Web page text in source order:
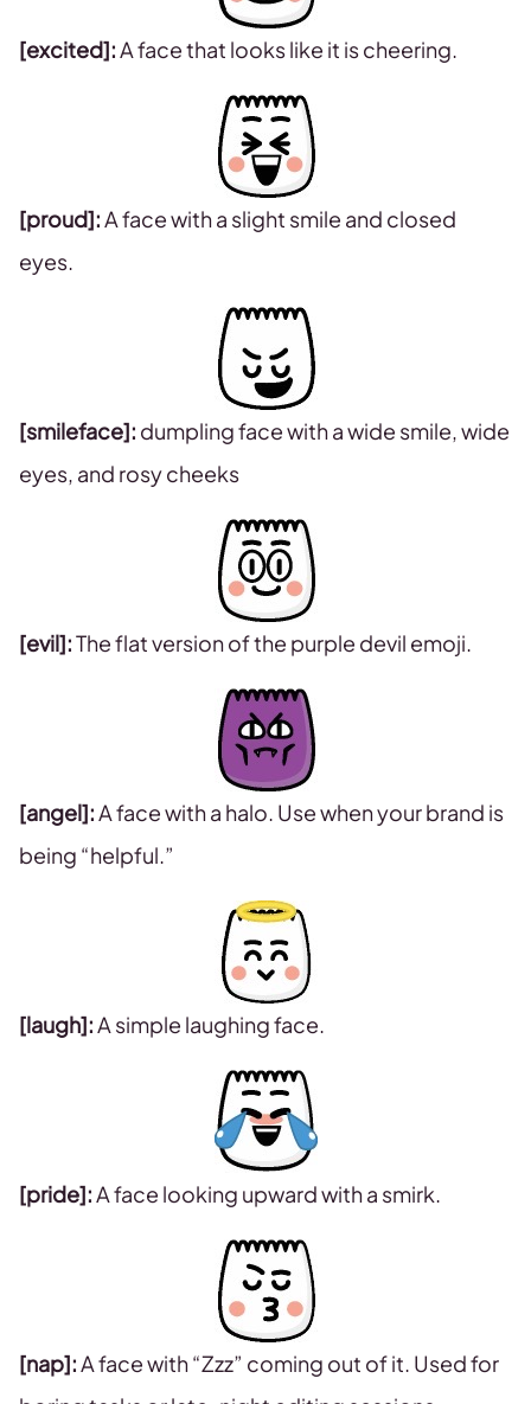
[excited]:A face that looks like it is cheering.
[proud]:A face with a slight smile and closed
eyes.
[smileface]: dumpling face with a wide smile, wide
eyes, and rosy cheeks
[evil]:The flat version of the purple devil emoji.
[angel]:A face with a halo. Use when your brand is
being “helpful.”
[laugh]:A simple laughing face.
[pride]:A face looking upward with a smirk.
[nap]:A face with “Zzz” coming out of it. Used for